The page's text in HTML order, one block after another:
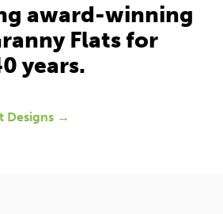
award-winning
Flats for
years.
Designs →